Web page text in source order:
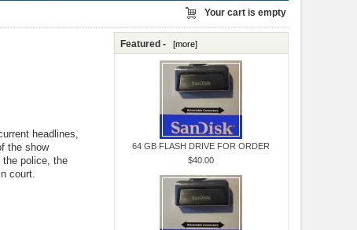
Your cart is empty
headlines,
the show
police, the
court.
Featured - [more]
64 GB FLASH DRIVE FOR ORDER
$40.00